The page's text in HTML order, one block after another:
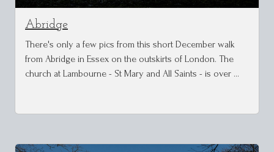
Abridge
There's only a few pics from this short December walk
from Abridge in Essex on the outskirts of London. The
church at Lambourne - St Mary and All Saints - is over …